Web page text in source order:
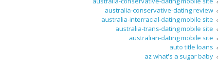
australia-conservative-dating review
australia-interracial-dating mobile site
australia-trans-dating mobile site
australian-dating mobile site
auto title loans
az what's a sugar baby